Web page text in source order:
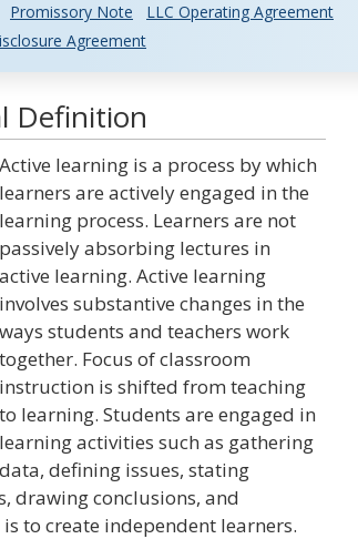
Promissory Note
LLC Operating Agreement
Agreement
Definition
Active learning is a process by which
learners are actively engaged in the
learning process. Learners are not
passively absorbing lectures in
active learning. Active learning
involves substantive changes in the
ways students and teachers work
together. Focus of classroom
instruction is shifted from teaching
to learning. Students are engaged in
learning activities such as gathering
data, defining issues, stating
drawing conclusions, and
to create independent learners.